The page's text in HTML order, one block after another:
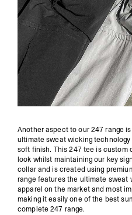
Another aspect to our 247 range
ultimate sweat wicking
soft finish. This 247 tee is
look whilst maintaining our key
collar and is created using
range features the ultimate sweat
apparel on the market and most
making it easily one of the best
complete 247 range.